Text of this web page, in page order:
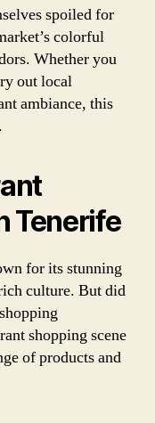
spoiled for
colorful
Whether you
out local
ambiance, this
Tenerife
for its stunning
culture. But did
shopping scene
of products and